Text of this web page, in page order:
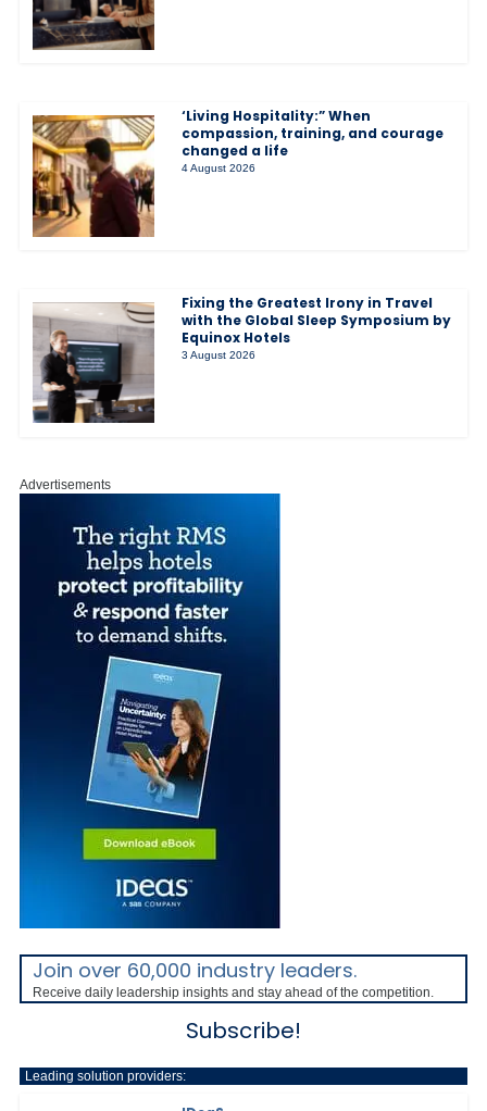
‘Living Hospitality:” When
compassion, training, and courage
changed a life
4 August 2026
Fixing the Greatest Irony in Travel
with the Global Sleep Symposium by
Equinox Hotels
3 August 2026
Advertisements
Join over 60,000 industry leaders.
Receive daily leadership insights and stay ahead of the competition.
Subscribe!
Leading solution providers: